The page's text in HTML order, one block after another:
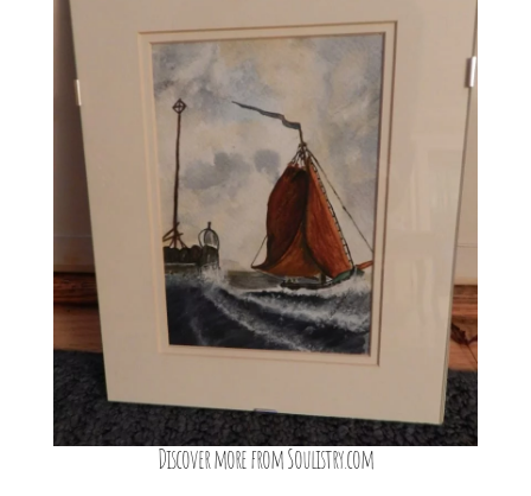
Discover more from Soulistry.com